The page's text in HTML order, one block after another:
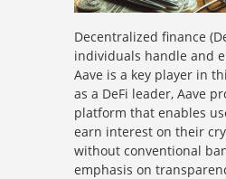
Decentralized finance
individuals handle and
Aave is a key player in
as a DeFi leader, Aave
platform that enables
earn interest on their
without conventional
emphasis on